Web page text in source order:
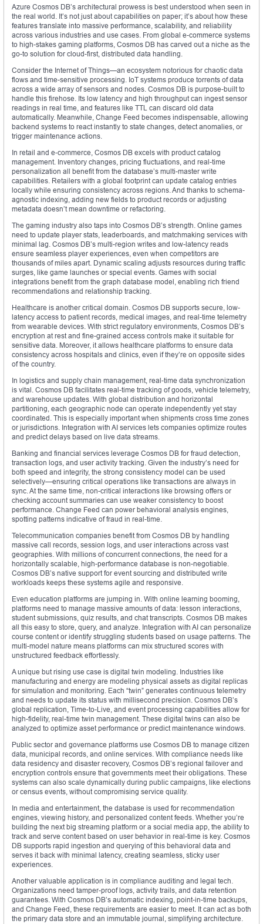
Azure Cosmos DB’s architectural prowess is best understood when seen in
the real world. It’s not just about capabilities on paper; it’s about how these
features translate into massive performance, scalability, and reliability
across various industries and use cases. From global e-commerce systems
to high-stakes gaming platforms, Cosmos DB has carved out a niche as the
go-to solution for cloud-first, distributed data handling.
Consider the Internet of Things—an ecosystem notorious for chaotic data
flows and time-sensitive processing. IoT systems produce torrents of data
across a wide array of sensors and nodes. Cosmos DB is purpose-built to
handle this firehose. Its low latency and high throughput can ingest sensor
readings in real time, and features like TTL can discard old data
automatically. Meanwhile, Change Feed becomes indispensable, allowing
backend systems to react instantly to state changes, detect anomalies, or
trigger maintenance actions.
In retail and e-commerce, Cosmos DB excels with product catalog
management. Inventory changes, pricing fluctuations, and real-time
personalization all benefit from the database’s multi-master write
capabilities. Retailers with a global footprint can update catalog entries
locally while ensuring consistency across regions. And thanks to schema-
agnostic indexing, adding new fields to product records or adjusting
metadata doesn’t mean downtime or refactoring.
The gaming industry also taps into Cosmos DB’s strength. Online games
need to update player stats, leaderboards, and matchmaking services with
minimal lag. Cosmos DB’s multi-region writes and low-latency reads
ensure seamless player experiences, even when competitors are
thousands of miles apart. Dynamic scaling adjusts resources during traffic
surges, like game launches or special events. Games with social
integrations benefit from the graph database model, enabling rich friend
recommendations and relationship tracking.
Healthcare is another critical domain. Cosmos DB supports secure, low-
latency access to patient records, medical images, and real-time telemetry
from wearable devices. With strict regulatory environments, Cosmos DB’s
encryption at rest and fine-grained access controls make it suitable for
sensitive data. Moreover, it allows healthcare platforms to ensure data
consistency across hospitals and clinics, even if they’re on opposite sides
of the country.
In logistics and supply chain management, real-time data synchronization
is vital. Cosmos DB facilitates real-time tracking of goods, vehicle telemetry,
and warehouse updates. With global distribution and horizontal
partitioning, each geographic node can operate independently yet stay
coordinated. This is especially important when shipments cross time zones
or jurisdictions. Integration with AI services lets companies optimize routes
and predict delays based on live data streams.
Banking and financial services leverage Cosmos DB for fraud detection,
transaction logs, and user activity tracking. Given the industry’s need for
both speed and integrity, the strong consistency model can be used
selectively—ensuring critical operations like transactions are always in
sync. At the same time, non-critical interactions like browsing offers or
checking account summaries can use weaker consistency to boost
performance. Change Feed can power behavioral analysis engines,
spotting patterns indicative of fraud in real-time.
Telecommunication companies benefit from Cosmos DB by handling
massive call records, session logs, and user interactions across vast
geographies. With millions of concurrent connections, the need for a
horizontally scalable, high-performance database is non-negotiable.
Cosmos DB’s native support for event sourcing and distributed write
workloads keeps these systems agile and responsive.
Even education platforms are jumping in. With online learning booming,
platforms need to manage massive amounts of data: lesson interactions,
student submissions, quiz results, and chat transcripts. Cosmos DB makes
all this easy to store, query, and analyze. Integration with AI can personalize
course content or identify struggling students based on usage patterns. The
multi-model nature means platforms can mix structured scores with
unstructured feedback effortlessly.
A unique but rising use case is digital twin modeling. Industries like
manufacturing and energy are modeling physical assets as digital replicas
for simulation and monitoring. Each “twin” generates continuous telemetry
and needs to update its status with millisecond precision. Cosmos DB’s
global replication, Time-to-Live, and event processing capabilities allow for
high-fidelity, real-time twin management. These digital twins can also be
analyzed to optimize asset performance or predict maintenance windows.
Public sector and governance platforms use Cosmos DB to manage citizen
data, municipal records, and online services. With compliance needs like
data residency and disaster recovery, Cosmos DB’s regional failover and
encryption controls ensure that governments meet their obligations. These
systems can also scale dynamically during public campaigns, like elections
or census events, without compromising service quality.
In media and entertainment, the database is used for recommendation
engines, viewing history, and personalized content feeds. Whether you’re
building the next big streaming platform or a social media app, the ability to
track and serve content based on user behavior in real-time is key. Cosmos
DB supports rapid ingestion and querying of this behavioral data and
serves it back with minimal latency, creating seamless, sticky user
experiences.
Another valuable application is in compliance auditing and legal tech.
Organizations need tamper-proof logs, activity trails, and data retention
guarantees. With Cosmos DB’s automatic indexing, point-in-time backups,
and Change Feed, these requirements are easier to meet. It can act as both
the primary data store and an immutable journal, simplifying architecture.